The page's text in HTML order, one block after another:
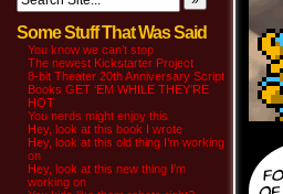
Some Stuff That Was Said
You know we can’t stop
The newest Kickstarter Project
8-bit Theater 20th Anniversary Script
Books GET ‘EM WHILE THEY’RE
HOT
You nerds might enjoy this
Hey, look at this book I wrote
Hey, look at this old thing I’m working
on
Hey, look at this new thing I’m
working on